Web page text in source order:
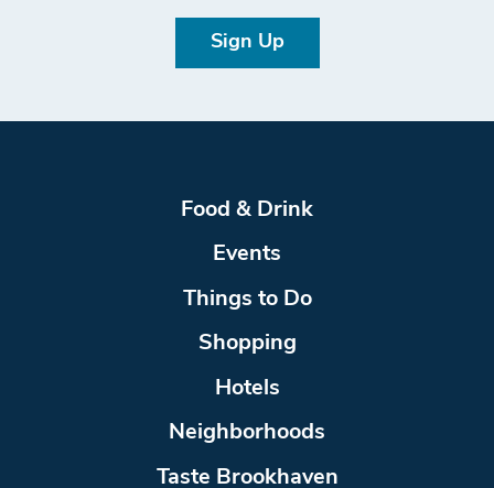
Sign Up
Food & Drink
Events
Things to Do
Shopping
Hotels
Neighborhoods
Taste Brookhaven